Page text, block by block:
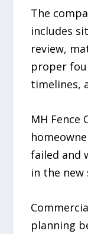
The
includes
review,
proper
timelines,
MH Fence
failed and
in the new
planning